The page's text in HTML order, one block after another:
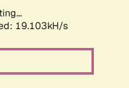
19.103kH/s